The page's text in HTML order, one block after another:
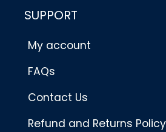
SUPPORT
My account
FAQs
Contact Us
Refund and Returns Policy